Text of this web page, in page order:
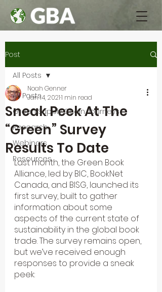
Post
All Posts
Green Supply Chain Journeys
Research
Webinars
Resources
All Posts
Sneak Peek At The
“Green” Survey
Results To Date
Noah Genner
Jan 14, 20211 min read
Last month, the Green Book
Alliance, led by BIC, BookNet
Canada, and BISG, launched its
first survey, built to gather
information about some
aspects of the current state of
sustainability in the global book
trade. The survey remains open,
but we’ve received enough
responses to provide a sneak
peek: